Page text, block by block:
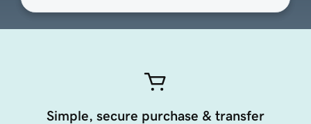
Simple, secure purchase & transfer